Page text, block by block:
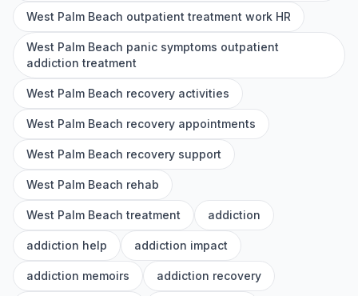
West Palm Beach outpatient treatment work HR
West Palm Beach panic symptoms outpatient
addiction treatment
West Palm Beach recovery activities
West Palm Beach recovery appointments
West Palm Beach recovery support
West Palm Beach rehab
West Palm Beach treatment addiction
addiction help addiction impact
addiction memoirs addiction recovery